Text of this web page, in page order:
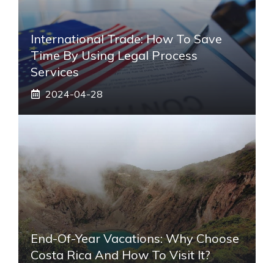
International Trade: How To Save
Time By Using Legal Process
Services
2024-04-28
End-Of-Year Vacations: Why Choose
Costa Rica And How To Visit It?